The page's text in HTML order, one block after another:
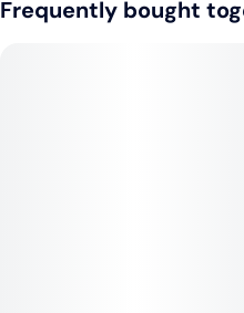
Frequently bought